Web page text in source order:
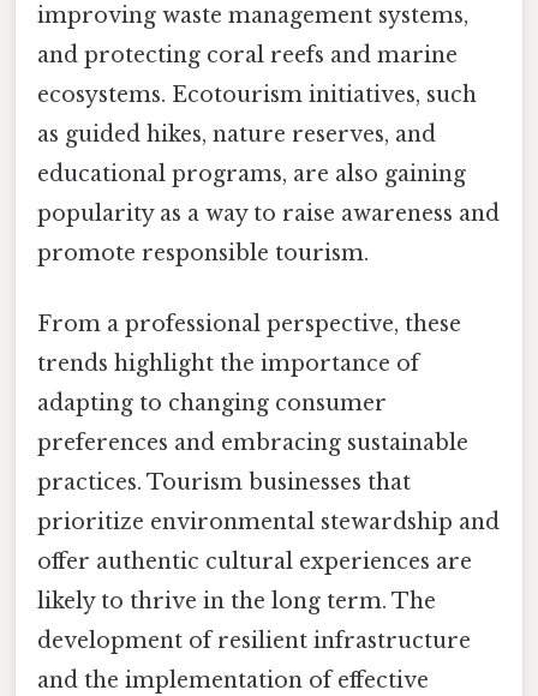
improving waste management systems,
and protecting coral reefs and marine
ecosystems. Ecotourism initiatives, such
as guided hikes, nature reserves, and
educational programs, are also gaining
popularity as a way to raise awareness and
promote responsible tourism.
From a professional perspective, these
trends highlight the importance of
adapting to changing consumer
preferences and embracing sustainable
practices. Tourism businesses that
prioritize environmental stewardship and
offer authentic cultural experiences are
likely to thrive in the long term. The
development of resilient infrastructure
and the implementation of effective